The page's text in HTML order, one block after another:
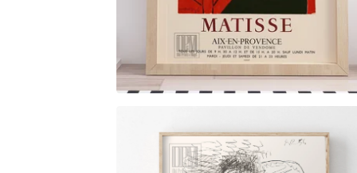
$6.00 $ 79.00